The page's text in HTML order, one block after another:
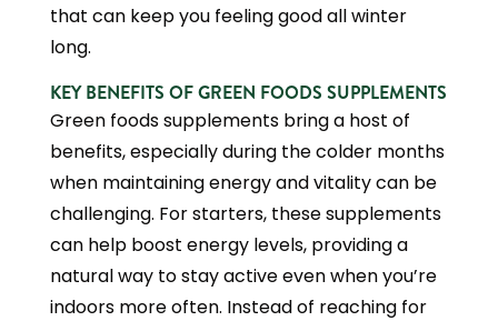
that can keep you feeling good all winter
long.
KEY BENEFITS OF GREEN FOODS SUPPLEMENTS
Green foods supplements bring a host of
benefits, especially during the colder months
when maintaining energy and vitality can be
challenging. For starters, these supplements
can help boost energy levels, providing a
natural way to stay active even when you’re
indoors more often. Instead of reaching for